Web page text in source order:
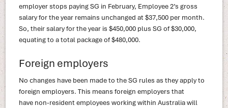
employer stops paying SG in February, Employee 2’s gross
salary for the year remains unchanged at $37,500 per month.
So, their salary for the year is $450,000 plus SG of $30,000,
equating to a total package of $480,000.
Foreign employers
No changes have been made to the SG rules as they apply to
foreign employers. This means foreign employers that
have non-resident employees working within Australia will